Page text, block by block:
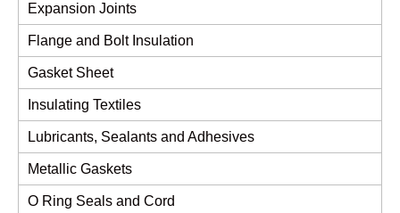
Expansion Joints
Flange and Bolt Insulation
Gasket Sheet
Insulating Textiles
Lubricants, Sealants and Adhesives
Metallic Gaskets
O Ring Seals and Cord